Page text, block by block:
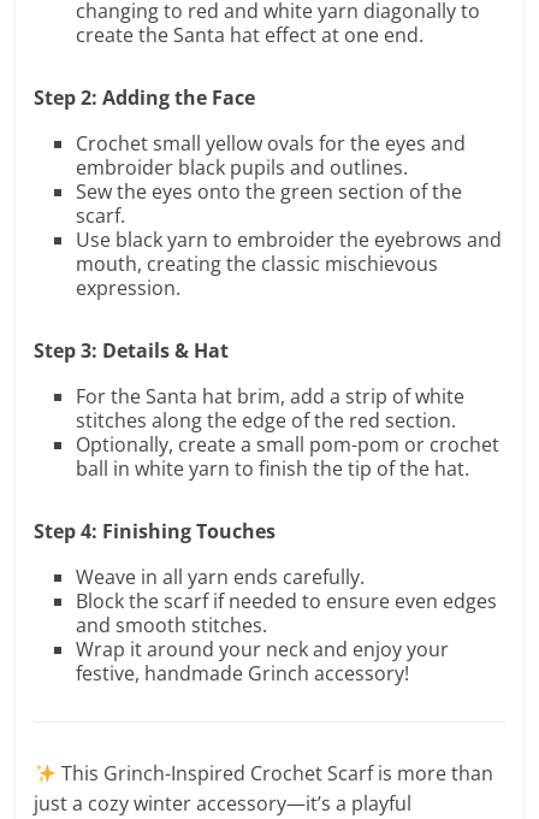
changing to red and white yarn diagonally to
create the Santa hat effect at one end.
Step 2: Adding the Face
Crochet small yellow ovals for the eyes and
embroider black pupils and outlines.
Sew the eyes onto the green section of the
scarf.
Use black yarn to embroider the eyebrows and
mouth, creating the classic mischievous
expression.
Step 3: Details & Hat
For the Santa hat brim, add a strip of white
stitches along the edge of the red section.
Optionally, create a small pom-pom or crochet
ball in white yarn to finish the tip of the hat.
Step 4: Finishing Touches
Weave in all yarn ends carefully.
Block the scarf if needed to ensure even edges
and smooth stitches.
Wrap it around your neck and enjoy your
festive, handmade Grinch accessory!
This Grinch-Inspired Crochet Scarf is more than
just a cozy winter accessory—it’s a playful